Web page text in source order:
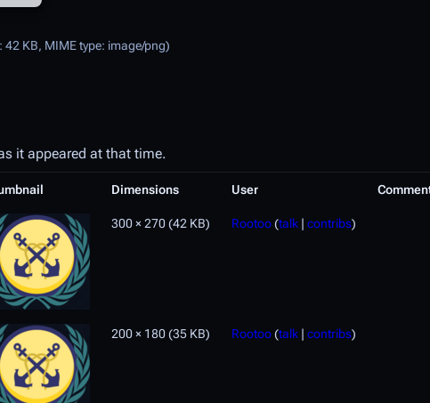
42 KB, MIME type: image/png)
it appeared at that time.
Dimensions User
300 × 270(42 KB) Rootoo(talk | contribs)
200 × 180(35 KB) Rootoo(talk | contribs)